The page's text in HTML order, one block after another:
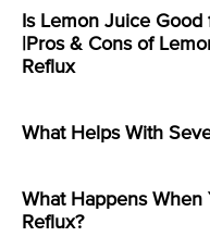
Is Lemon Juice
|Pros & Cons of
Reflux
What Helps With
What Happens When
Reflux?